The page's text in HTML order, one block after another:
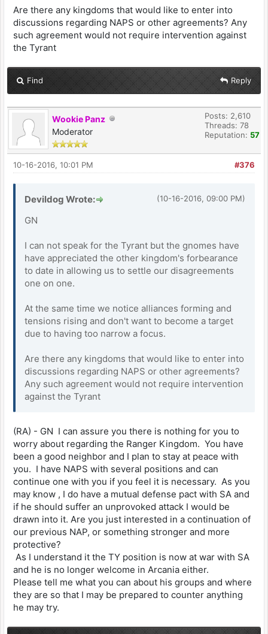
Are there any kingdoms that would like to enter into
discussions regarding NAPS or other agreements? Any
such agreement would not require intervention against
the Tyrant
Find Reply
Wookie Panz
Moderator
Posts: 2,610
Threads: 78
Reputation: 57
#376
10-16-2016, 10:01 PM
(10-16-2016, 09:00 PM)
Devildog Wrote:
GN
I can not speak for the Tyrant but the gnomes have
have appreciated the other kingdom's forbearance
to date in allowing us to settle our disagreements
one on one.
At the same time we notice alliances forming and
tensions rising and don't want to become a target
due to having too narrow a focus.
Are there any kingdoms that would like to enter into
discussions regarding NAPS or other agreements?
Any such agreement would not require intervention
against the Tyrant
(RA) - GN I can assure you there is nothing for you to
worry about regarding the Ranger Kingdom. You have
been a good neighbor and I plan to stay at peace with
you. I have NAPS with several positions and can
continue one with you if you feel it is necessary. As you
may know , I do have a mutual defense pact with SA and
if he should suffer an unprovoked attack I would be
drawn into it. Are you just interested in a continuation of
our previous NAP, or something stronger and more
protective?
As I understand it the TY position is now at war with SA
and he is no longer welcome in Arcania either.
Please tell me what you can about his groups and where
they are so that I may be prepared to counter anything
he may try.